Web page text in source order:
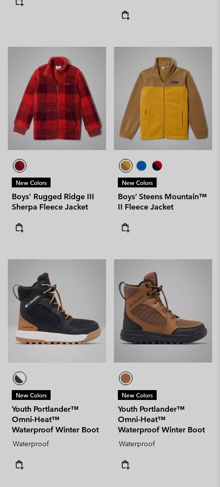
New Colors
Boys' Rugged Ridge III
Sherpa Fleece Jacket
New Colors
Boys’ Steens Mountain™
II Fleece Jacket
New Colors
Youth Portlander™
Omni-Heat™
Waterproof Winter Boot
Waterproof
New Colors
Youth Portlander™
Omni-Heat™
Waterproof Winter Boot
Waterproof